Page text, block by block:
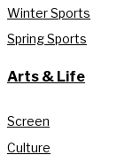
Winter Sports
Spring Sports
Arts & Life
Screen
Culture